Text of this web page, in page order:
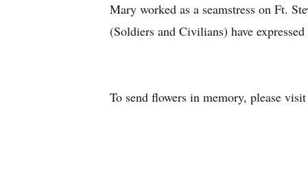
Mary worked as a seamstress on Ft.
(Soldiers and Civilians) have
To send flowers in memory, please